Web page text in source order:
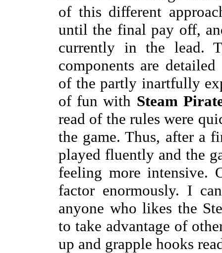
of this different
until the final pay off,
currently in the lead.
components are
of the partly inartfully
of fun with Steam
read of the rules were
the game. Thus, after a
played fluently and the
feeling more intensive.
factor enormously. I
anyone who likes the
to take advantage of
up and grapple hooks